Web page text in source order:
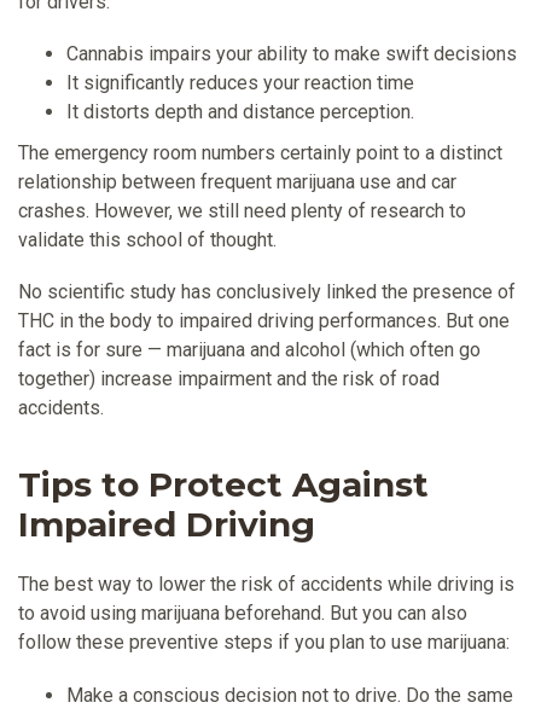
Cannabis impairs your ability to make swift decisions
It significantly reduces your reaction time
It distorts depth and distance perception.
The emergency room numbers certainly point to a distinct
relationship between frequent marijuana use and car
crashes. However, we still need plenty of research to
validate this school of thought.
No scientific study has conclusively linked the presence of
THC in the body to impaired driving performances. But one
fact is for sure — marijuana and alcohol (which often go
together) increase impairment and the risk of road
accidents.
Tips to Protect Against
Impaired Driving
The best way to lower the risk of accidents while driving is
to avoid using marijuana beforehand. But you can also
follow these preventive steps if you plan to use marijuana:
Make a conscious decision not to drive. Do the same